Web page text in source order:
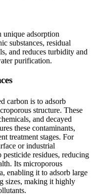
adsorption
substances, residual
and reduces turbidity and
purification.
carbon is to adsorb
structure. These
and decayed
these contaminants,
treatment stages. For
or industrial
pesticide residues, reducing
Its microporous
enabling it to adsorb large
sizes, making it highly